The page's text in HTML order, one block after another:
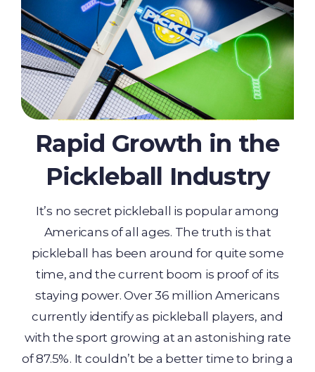
Rapid Growth in the
Pickleball Industry
It’s no secret pickleball is popular among
Americans of all ages. The truth is that
pickleball has been around for quite some
time, and the current boom is proof of its
staying power. Over 36 million Americans
currently identify as pickleball players, and
with the sport growing at an astonishing rate
of 87.5%. It couldn’t be a better time to bring a